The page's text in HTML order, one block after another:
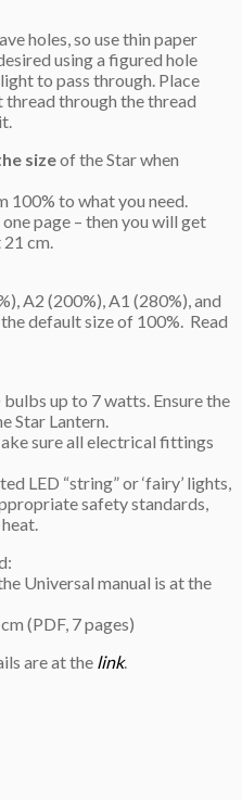
holes, so use thin paper
using a figured hole
to pass through. Place
thread through the thread
sizeof the Star when
100% to what you need.
page – then you will get
cm.
A2 (200%), A1 (280%), and
default size of 100%. Read
up to 7 watts. Ensure the
Star Lantern.
sure all electrical fittings
LED “string” or ‘fairy’ lights,
safety standards,
Universal manual is at the
(PDF, 7 pages)
are at the link.